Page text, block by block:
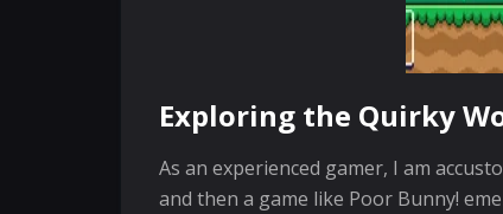
Exploring the Quirky
As an experienced gamer, I am
and then a game like Poor Bunny!